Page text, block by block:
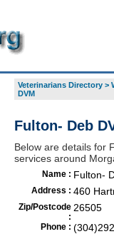
Veterinarians Directory>
DVM
Fulton- Deb
Below are details for
services around
Name : Fulton-
Address : 460
Zip/Postcode
:
26505
Phone :